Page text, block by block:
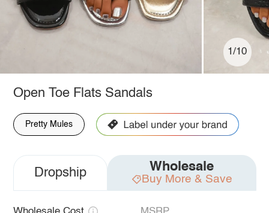
1/10
Open Toe Flats Sandals
Pretty Mules
Dropship Wholesale
Buy More & Save